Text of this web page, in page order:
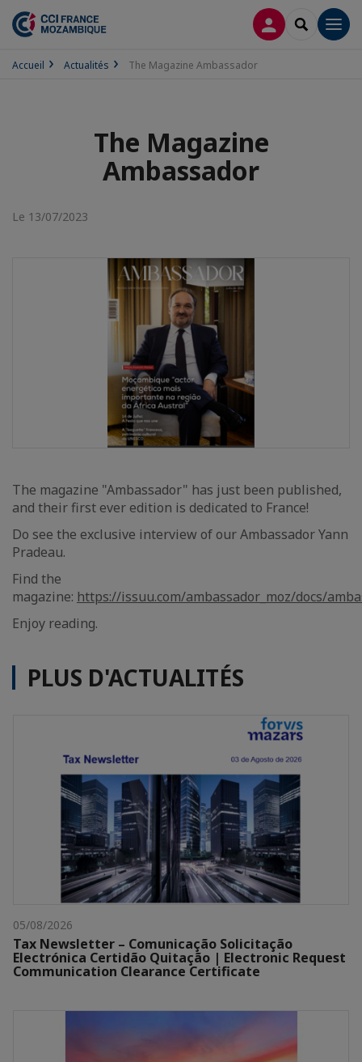
CONNEXION
Accueil Actualités The Magazine Ambassador
The Magazine
Ambassador
Le 13/07/2023
The magazine "Ambassador" has just been published,
and their first ever edition is dedicated to France!
Do see the exclusive interview of our Ambassador Yann
Pradeau.
Find the
magazine: https://issuu.com/ambassador_moz/docs/
Enjoy reading.
PLUS D'ACTUALITÉS
05/08/2026
Tax Newsletter – Comunicação Solicitação
Electrónica Certidão Quitação | Electronic Request
Communication Clearance Certificate